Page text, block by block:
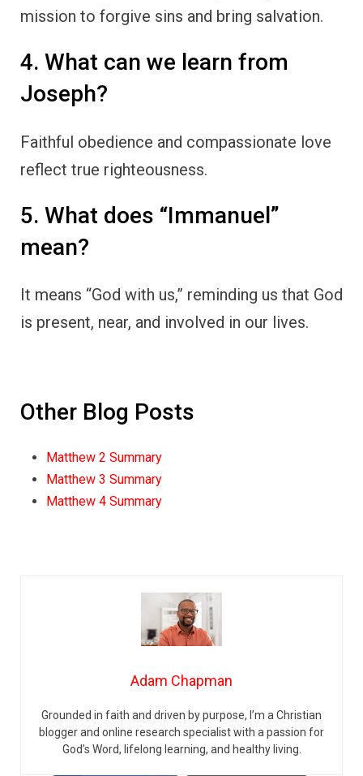
mission to forgive sins and bring salvation.
4. What can we learn from
Joseph?
Faithful obedience and compassionate love
reflect true righteousness.
5. What does “Immanuel”
mean?
It means “God with us,” reminding us that God
is present, near, and involved in our lives.
Other Blog Posts
Matthew 2 Summary
Matthew 3 Summary
Matthew 4 Summary
Adam Chapman
Grounded in faith and driven by purpose, I’m a Christian
blogger and online research specialist with a passion for
God’s Word, lifelong learning, and healthy living.